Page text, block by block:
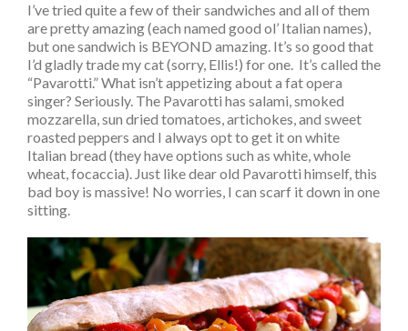
I’ve tried quite a few of their sandwiches and all of them
are pretty amazing (each named good ol’ Italian names),
but one sandwich is BEYOND amazing. It’s so good that
I’d gladly trade my cat (sorry, Ellis!) for one. It’s called the
“Pavarotti.” What isn’t appetizing about a fat opera
singer? Seriously. The Pavarotti has salami, smoked
mozzarella, sun dried tomatoes, artichokes, and sweet
roasted peppers and I always opt to get it on white
Italian bread (they have options such as white, whole
wheat, focaccia). Just like dear old Pavarotti himself, this
bad boy is massive! No worries, I can scarf it down in one
sitting.